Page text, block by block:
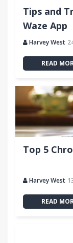
Tips and
Waze App
Harvey West
READ
Top 5
Harvey West
READ